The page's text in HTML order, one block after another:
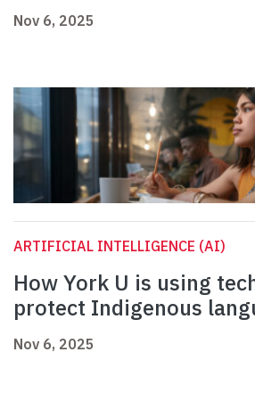
Nov 6, 2025
ARTIFICIAL INTELLIGENCE (AI)
How York U is using
protect Indigenous
Nov 6, 2025